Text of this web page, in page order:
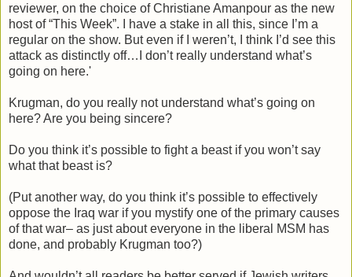
reviewer, on the choice of Christiane Amanpour as the new
host of “This Week”. I have a stake in all this, since I’m a
regular on the show. But even if I weren’t, I think I’d see this
attack as distinctly off…I don’t really understand what’s
going on here.'
Krugman, do you really not understand what’s going on
here? Are you being sincere?
Do you think it’s possible to fight a beast if you won’t say
what that beast is?
(Put another way, do you think it’s possible to effectively
oppose the Iraq war if you mystify one of the primary causes
of that war– as just about everyone in the liberal MSM has
done, and probably Krugman too?)